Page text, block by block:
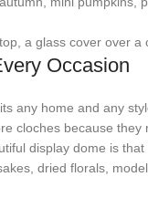
a glass cover over
Occasion
any home and any
cloches because
display dome is
dried florals,